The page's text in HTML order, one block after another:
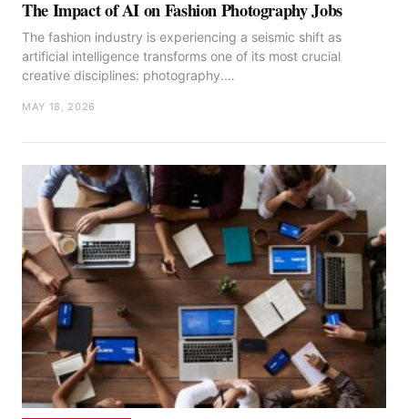
The Impact of AI on Fashion Photography Jobs
The fashion industry is experiencing a seismic shift as
artificial intelligence transforms one of its most crucial
creative disciplines: photography.…
MAY 18, 2026